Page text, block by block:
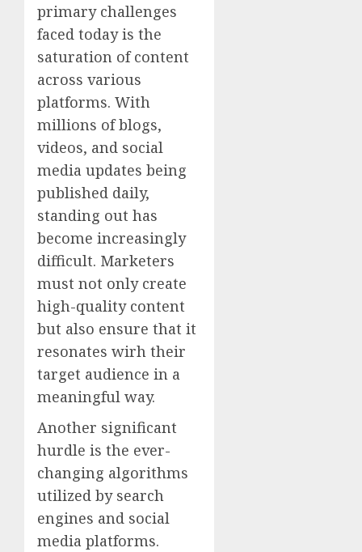
primary challenges
faced today is the
saturation of content
across various
platforms. With
millions of blogs,
videos, and social
media updates being
published daily,
standing out has
become increasingly
difficult. Marketers
must not only create
high-quality content
but also ensure that it
resonates wirh their
target audience in a
meaningful way.
Another significant
hurdle is the ever-
changing algorithms
utilized by search
engines and social
media platforms.